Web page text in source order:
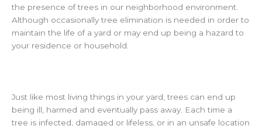
the presence of trees in our neighborhood environment.
Although occasionally tree elimination is needed in order to
maintain the life of a yard or may end up being a hazard to
your residence or household.
Just like most living things in your yard, trees can end up
being ill, harmed and eventually pass away. Each time a
tree is infected, damaged or lifeless, or in an unsafe location